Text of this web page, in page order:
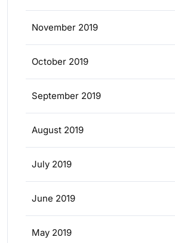
November 2019
October 2019
September 2019
August 2019
July 2019
June 2019
May 2019